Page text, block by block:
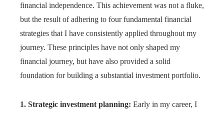
financial independence. This achievement was not a fluke,
but the result of adhering to four fundamental financial
strategies that I have consistently applied throughout my
journey. These principles have not only shaped my
financial journey, but have also provided a solid
foundation for building a substantial investment portfolio.
1. Strategic investment planning: Early in my career, I